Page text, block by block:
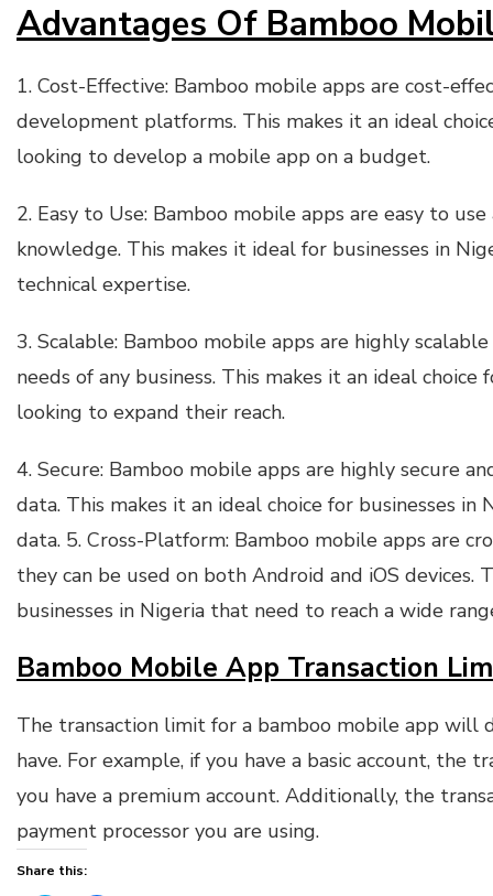
Advantages Of Bamboo
1. Cost-Effective: Bamboo mobile apps are cost-
development platforms. This makes it an ideal
looking to develop a mobile app on a budget.
2. Easy to Use: Bamboo mobile apps are easy to
knowledge. This makes it ideal for businesses in
technical expertise.
3. Scalable: Bamboo mobile apps are highly
needs of any business. This makes it an ideal
looking to expand their reach.
4. Secure: Bamboo mobile apps are highly secure
data. This makes it an ideal choice for businesses
data. 5. Cross-Platform: Bamboo mobile apps are
they can be used on both Android and iOS devices.
businesses in Nigeria that need to reach a wide
Bamboo Mobile App Transaction
The transaction limit for a bamboo mobile app will
have. For example, if you have a basic account, the
you have a premium account. Additionally, the
payment processor you are using.
Share this: